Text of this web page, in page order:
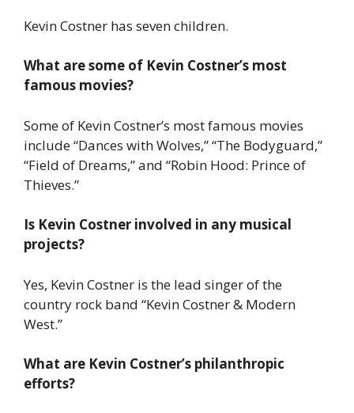
Kevin Costner has seven children.
What are some of Kevin Costner’s most
famous movies?
Some of Kevin Costner’s most famous movies
include “Dances with Wolves,” “The Bodyguard,”
“Field of Dreams,” and “Robin Hood: Prince of
Thieves.”
Is Kevin Costner involved in any musical
projects?
Yes, Kevin Costner is the lead singer of the
country rock band “Kevin Costner & Modern
West.”
What are Kevin Costner’s philanthropic
efforts?